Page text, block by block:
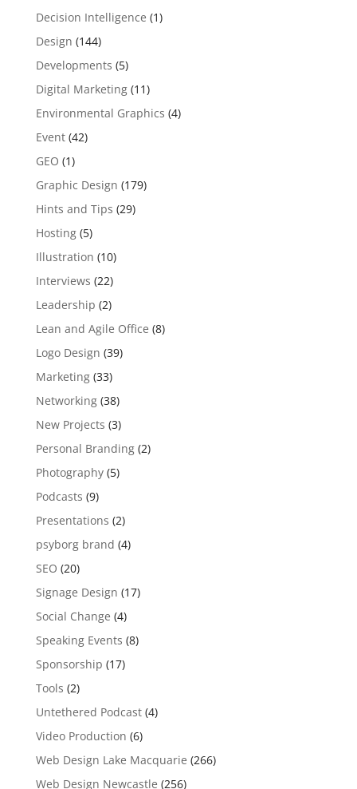
Decision Intelligence (1)
Design (144)
Developments (5)
Digital Marketing(11)
Environmental Graphics (4)
Event(42)
GEO (1)
Graphic Design (179)
Hints and Tips (29)
Hosting(5)
Illustration (10)
Interviews (22)
Leadership (2)
Lean and Agile Office (8)
Logo Design (39)
Marketing(33)
Networking(38)
New Projects (3)
Personal Branding(2)
Photography(5)
Podcasts (9)
Presentations (2)
psyborg brand (4)
SEO (20)
Signage Design (17)
Social Change (4)
Speaking Events (8)
Sponsorship (17)
Tools (2)
Untethered Podcast(4)
Video Production (6)
Web Design Lake Macquarie (266)
Web Design Newcastle (256)